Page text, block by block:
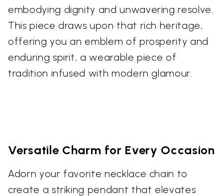
embodying dignity and unwavering resolve.
This piece draws upon that rich heritage,
offering you an emblem of prosperity and
enduring spirit, a wearable piece of
tradition infused with modern glamour.
Versatile Charm for Every Occasion
Adorn your favorite necklace chain to
create a striking pendant that elevates